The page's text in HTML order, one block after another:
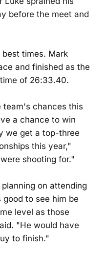
before the meet and
best times. Mark
and finished as the
of 26:33.40.
team's chances this
a chance to win
we get a top-three
this year,"
shooting for."
on attending
to see him be
level as those
"He would have
to finish."